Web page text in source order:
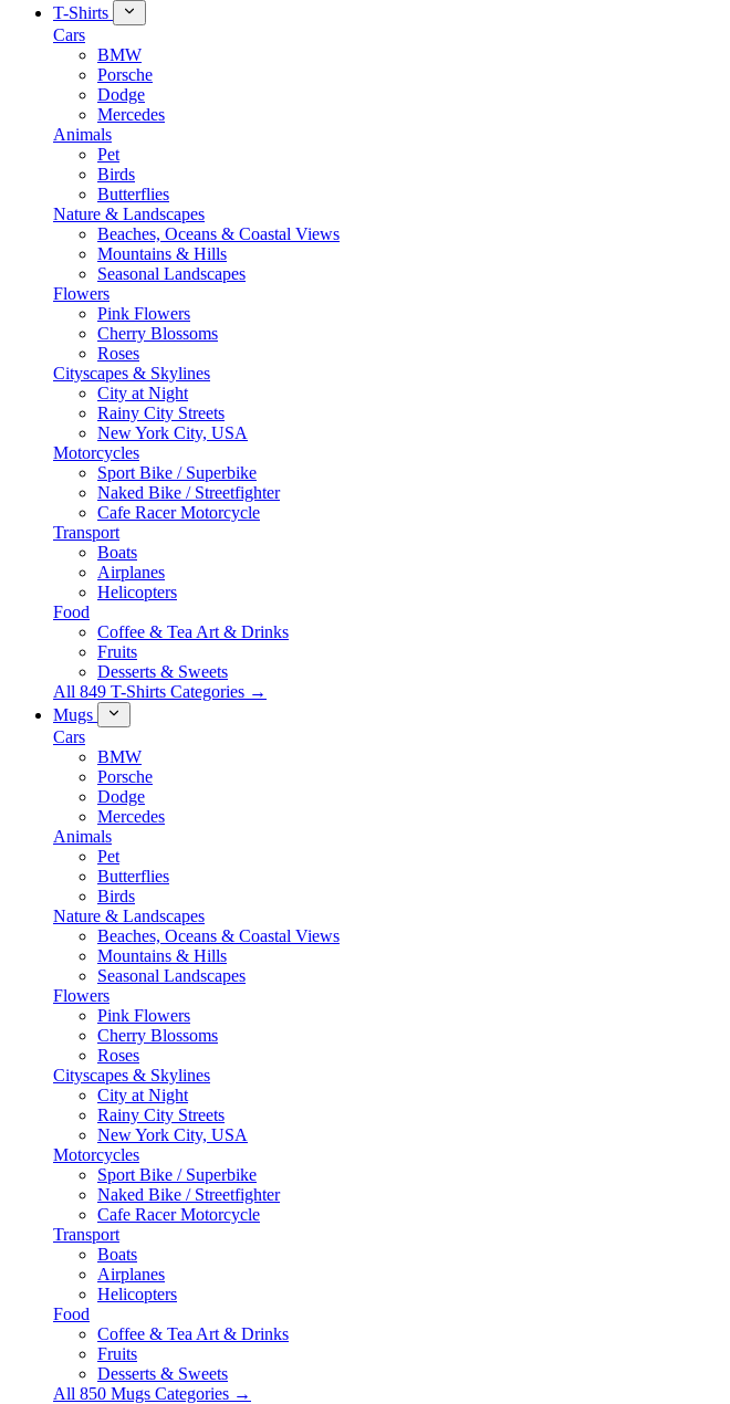
T-Shirts
Cars
BMW
Porsche
Dodge
Mercedes
Animals
Pet
Birds
Butterflies
Nature & Landscapes
Beaches, Oceans & Coastal Views
Mountains & Hills
Seasonal Landscapes
Flowers
Pink Flowers
Cherry Blossoms
Roses
Cityscapes & Skylines
City at Night
Rainy City Streets
New York City, USA
Motorcycles
Sport Bike / Superbike
Naked Bike / Streetfighter
Cafe Racer Motorcycle
Transport
Boats
Airplanes
Helicopters
Food
Coffee & Tea Art & Drinks
Fruits
Desserts & Sweets
All 849 T-Shirts Categories →
Mugs
Cars
BMW
Porsche
Dodge
Mercedes
Animals
Pet
Butterflies
Birds
Nature & Landscapes
Beaches, Oceans & Coastal Views
Mountains & Hills
Seasonal Landscapes
Flowers
Pink Flowers
Cherry Blossoms
Roses
Cityscapes & Skylines
City at Night
Rainy City Streets
New York City, USA
Motorcycles
Sport Bike / Superbike
Naked Bike / Streetfighter
Cafe Racer Motorcycle
Transport
Boats
Airplanes
Helicopters
Food
Coffee & Tea Art & Drinks
Fruits
Desserts & Sweets
All 850 Mugs Categories →